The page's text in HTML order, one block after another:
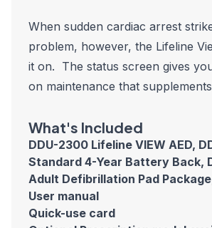
When sudden cardiac arrest
problem, however, the Lifeline
it on. The status screen gives
on maintenance that
What's Included
DDU-2300 Lifeline VIEW AED,
Standard 4-Year Battery Back,
Adult Defibrillation Pad
User manual
Quick-use card